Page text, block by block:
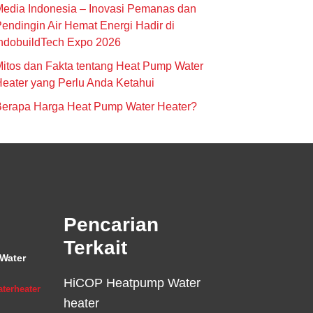
Indonesia – Inovasi Pemanas dan
Air Hemat Energi Hadir di
Expo 2026
dan Fakta tentang Heat Pump Water
yang Perlu Anda Ketahui
Harga Heat Pump Water Heater?
Pencarian
Terkait
HiCOP Heatpump Water
heater